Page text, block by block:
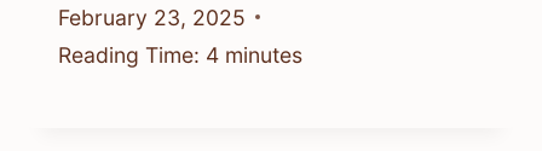
February 23, 2025
Reading Time: 4 minutes